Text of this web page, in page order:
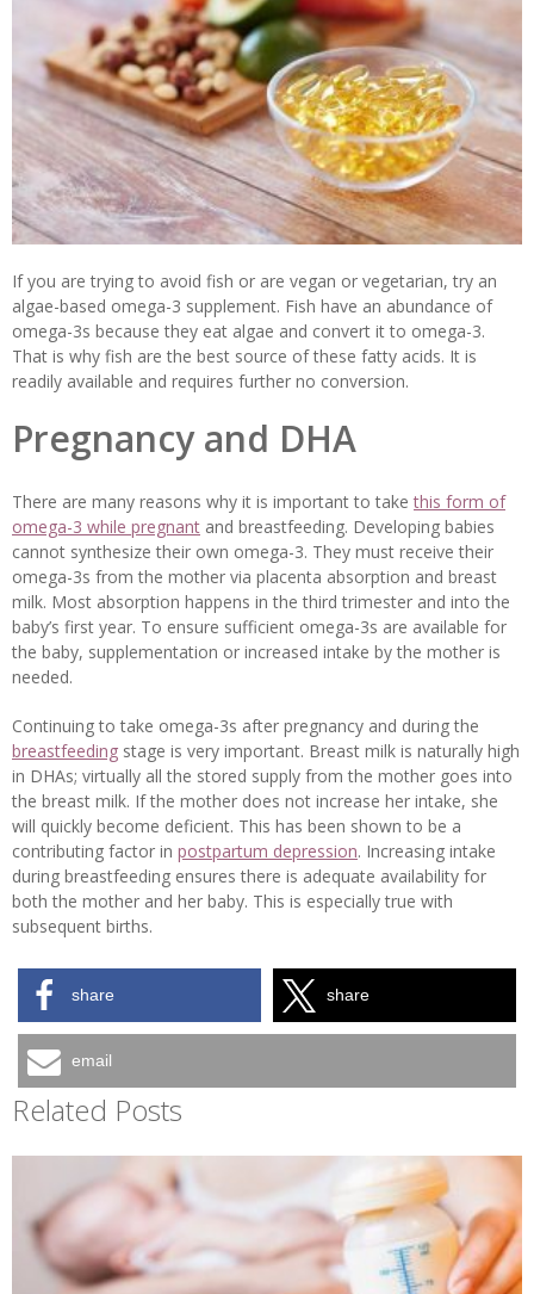
If you are trying to avoid fish or are vegan or vegetarian, try an
algae-based omega-3 supplement. Fish have an abundance of
omega-3s because they eat algae and convert it to omega-3.
That is why fish are the best source of these fatty acids. It is
readily available and requires further no conversion.
Pregnancy and DHA
There are many reasons why it is important to takethis form of
omega-3 while pregnant and breastfeeding. Developing babies
cannot synthesize their own omega-3. They must receive their
omega-3s from the mother via placenta absorption and breast
milk. Most absorption happens in the third trimester and into the
baby’s first year. To ensure sufficient omega-3s are available for
the baby, supplementation or increased intake by the mother is
needed.
Continuing to take omega-3s after pregnancy and during the
breastfeeding stage is very important. Breast milk is naturally high
in DHAs; virtually all the stored supply from the mother goes into
the breast milk. If the mother does not increase her intake, she
will quickly become deficient. This has been shown to be a
contributing factor in postpartum depression. Increasing intake
during breastfeeding ensures there is adequate availability for
both the mother and her baby. This is especially true with
subsequent births.
share share
email
Related Posts